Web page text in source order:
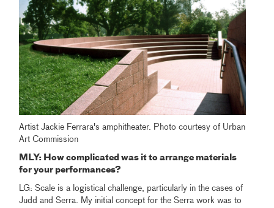
Artist Jackie Ferrara's amphitheater. Photo courtesy of Urban
Art Commission
MLY: How complicated was it to arrange materials
for your performances?
LG: Scale is a logistical challenge, particularly in the cases of
Judd and Serra. My initial concept for the Serra work was to